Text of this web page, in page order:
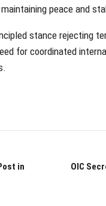
peace and
stance rejecting
for coordinated
in
OIC